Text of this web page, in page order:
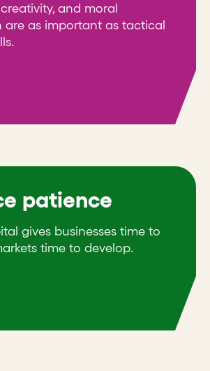
and moral
are as important as tactical
patience
gives businesses time to
time to develop.